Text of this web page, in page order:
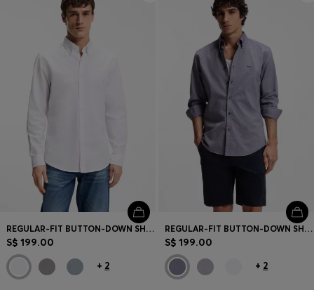
REGULAR-FIT BUTTON-DOWN SHIRT IN OXFORD COTTON
S$ 199.00
+ 2
REGULAR-FIT BUTTON-DOWN SHIRT IN OXFORD COTTON
S$ 199.00
+ 2